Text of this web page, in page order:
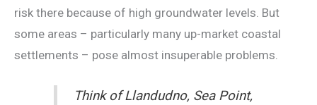
risk there because of high groundwater levels. But
some areas – particularly many up-market coastal
settlements – pose almost insuperable problems.
Think of Llandudno, Sea Point,